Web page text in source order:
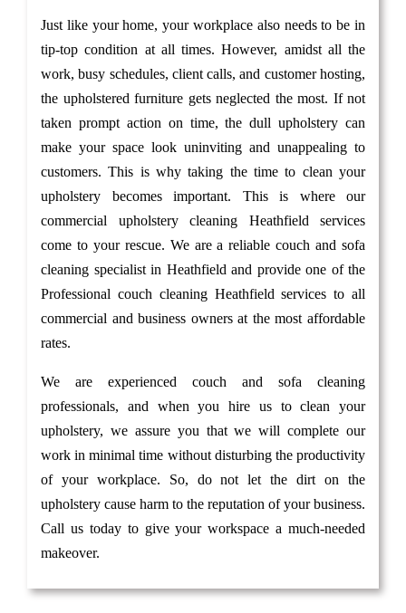
Just like your home, your workplace also needs to be in
tip-top condition at all times. However, amidst all the
work, busy schedules, client calls, and customer hosting,
the upholstered furniture gets neglected the most. If not
taken prompt action on time, the dull upholstery can
make your space look uninviting and unappealing to
customers. This is why taking the time to clean your
upholstery becomes important. This is where our
commercial upholstery cleaning Heathfield services
come to your rescue. We are a reliable couch and sofa
cleaning specialist in Heathfield and provide one of the
Professional couch cleaning Heathfield services to all
commercial and business owners at the most affordable
rates.
We are experienced couch and sofa cleaning
professionals, and when you hire us to clean your
upholstery, we assure you that we will complete our
work in minimal time without disturbing the productivity
of your workplace. So, do not let the dirt on the
upholstery cause harm to the reputation of your business.
Call us today to give your workspace a much-needed
makeover.